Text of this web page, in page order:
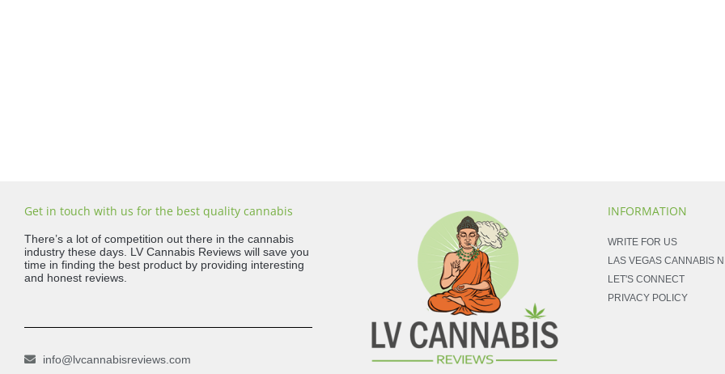
Get in touch with us for the best quality cannabis
There’s a lot of competition out there in the cannabis
industry these days. LV Cannabis Reviews will save you
time in finding the best product by providing interesting
and honest reviews.
info@lvcannabisreviews.com
INFORMATION
WRITE FOR US
LAS VEGAS CANNABIS
LET'S CONNECT
PRIVACY POLICY